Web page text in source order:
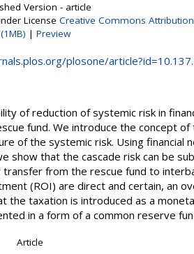
Version - article
License Creative Commons Attribution
| Preview
plosone/
of reduction of systemic risk in
fund. We introduce the concept
of the systemic risk. Using
show that the cascade risk can be
from the rescue fund to
(ROI) are direct and certain, an
the taxation is introduced as a
in a form of a common reserve
Article